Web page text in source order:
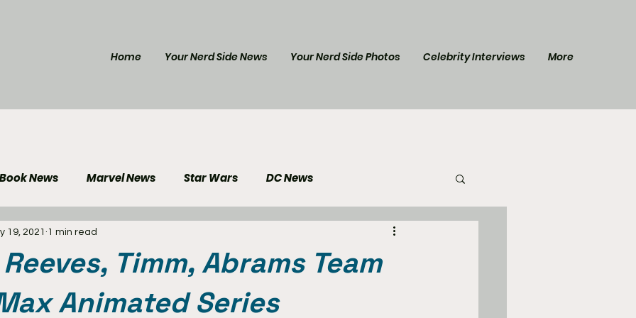
Home Your Nerd Side News Your Nerd Side Photos Celebrity Interviews More
News Marvel News Star Wars DC News
Reviews Gaming News Star Trek
Your Nerd Side News
Timm, Abrams Team
Animated Series
19, 2021 1 min read